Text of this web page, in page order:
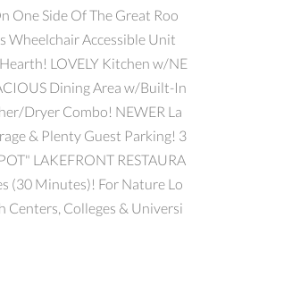
One Side Of The Great Roo
Wheelchair Accessible Unit
LOVELY Kitchen w/NE
Dining Area w/Built-In
Dryer Combo! NEWER La
& Plenty Guest Parking! 3
LAKEFRONT RESTAURA
(30 Minutes)! For Nature Lo
Centers, Colleges & Universi